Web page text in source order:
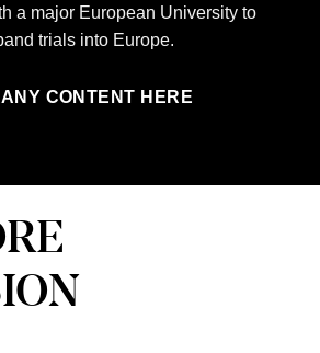
a major European University to
trials into Europe.
CONTENT HERE